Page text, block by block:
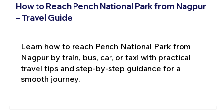
How to Reach Pench National Park from Nagpur
– Travel Guide
Learn how to reach Pench National Park from
Nagpur by train, bus, car, or taxi with practical
travel tips and step-by-step guidance for a
smooth journey.